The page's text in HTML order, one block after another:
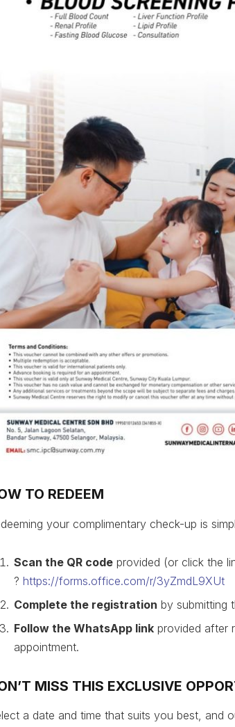
TO REDEEM
your complimentary check-up is
Scan the QR code provided (or click the
? https://forms.office.com/r/3yZmdL9XUt
Complete the registration by submitting
Follow the WhatsApp link provided after
appointment.
MISS THIS EXCLUSIVE
a date and time that suits you best, and